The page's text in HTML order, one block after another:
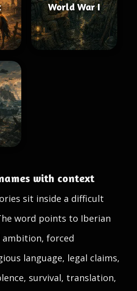
World War I
with context
sit inside a difficult
word points to Iberian
ambition, forced
language, legal claims,
survival, translation,